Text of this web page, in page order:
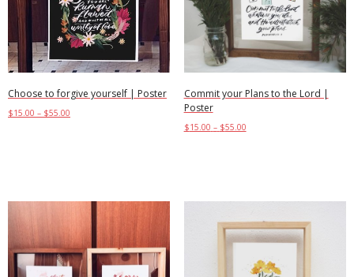
Choose to forgive yourself | Poster
$15.00 – $55.00
Commit your Plans to the Lord |
Poster
$15.00 – $55.00